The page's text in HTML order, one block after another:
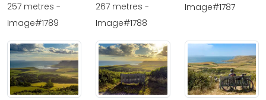
257 metres -
Image#1789
267 metres -
Image#1788
Image#1787